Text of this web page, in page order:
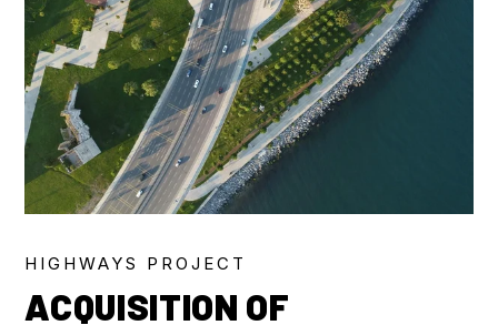
HIGHWAYS PROJECT
ACQUISITION OF